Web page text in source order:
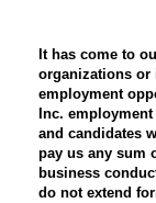
It has come to
organizations or
employment
Inc.
and candidates
pay us any sum
business
do not extend